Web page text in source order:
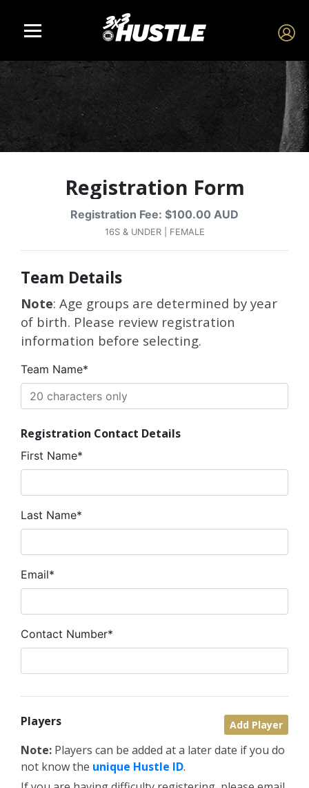
Registration Form
Registration Fee: $100.00 AUD
16S & UNDER | FEMALE
Team Details
Note: Age groups are determined by year
of birth. Please review registration
information before selecting.
Team Name*
Registration Contact Details
First Name*
Last Name*
Email*
Contact Number*
Players Add Player
Note: Players can be added at a later date if you do
not know the unique Hustle ID.